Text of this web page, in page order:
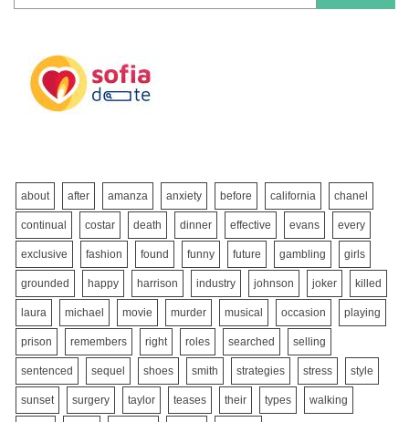
about after amanza anxiety before california chanel
continual costar death dinner effective evans every
exclusive fashion found funny future gambling girls
grounded happy harrison industry johnson joker killed
laura michael movie murder musical occasion playing
prison remembers right roles searched selling
sentenced sequel shoes smith strategies stress style
sunset surgery taylor teases their types walking